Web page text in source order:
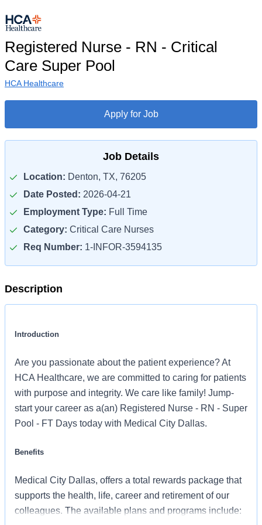
Registered Nurse - RN - Critical
Care Super Pool
HCA Healthcare
Apply for Job
Job Details
Location: Denton, TX, 76205
Date Posted: 2026-04-21
Employment Type: Full Time
Category: Critical Care Nurses
Req Number: 1-INFOR-3594135
Description
Introduction
Are you passionate about the patient experience? At
HCA Healthcare, we are committed to caring for patients
with purpose and integrity. We care like family! Jump-
start your career as a(an) Registered Nurse - RN - Super
Pool - FT Days today with Medical City Dallas.
Benefits
Medical City Dallas, offers a total rewards package that
supports the health, life, career and retirement of our
colleagues. The available plans and programs include: